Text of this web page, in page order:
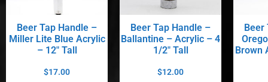
Beer Tap Handle –
Miller Lite Blue Acrylic
– 12″ Tall
$17.00
Beer Tap Handle –
Ballantine – Acrylic – 4
1/2″ Tall
$12.00
Beer
Brown